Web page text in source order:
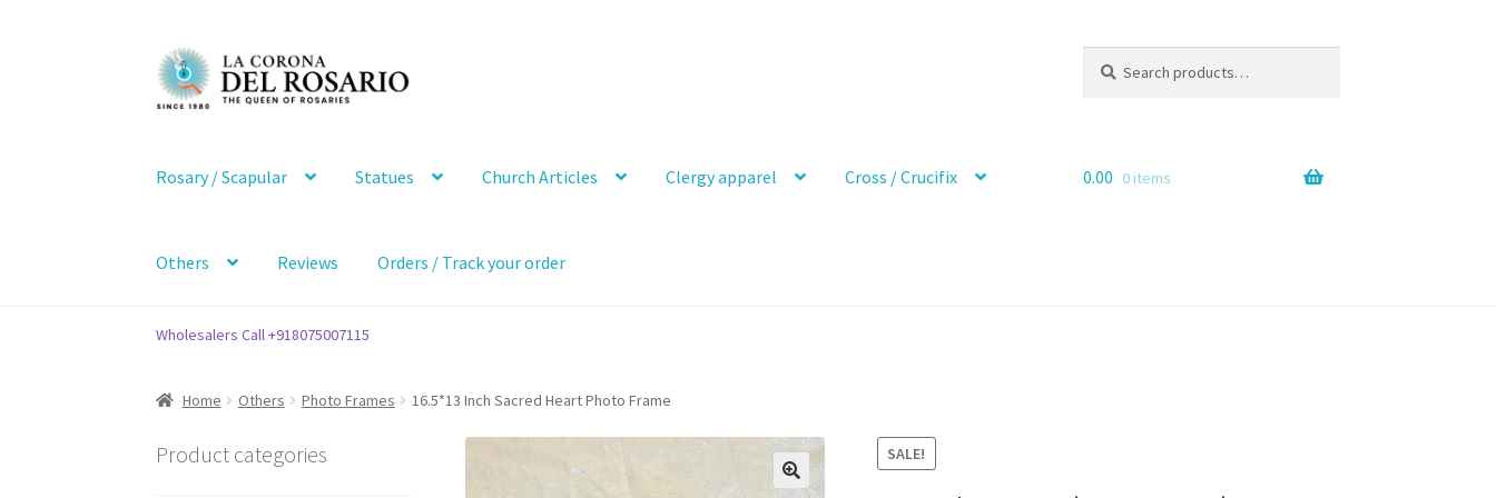
Skip
to
navigation
Skip
to
content
for:
Rosary / Scapular Statues Church Articles Clergy apparel Cross / Crucifix
Others Reviews Orders / Track your order
0.00 0 items
Wholesalers Call +918075007115
Home Others Photo Frames 16.5*13 Inch Sacred Heart Photo Frame
SALE!
Product categories